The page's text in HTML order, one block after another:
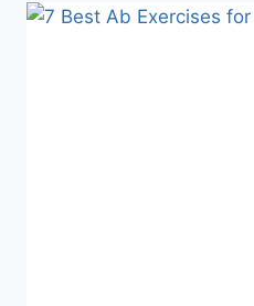
YOUR